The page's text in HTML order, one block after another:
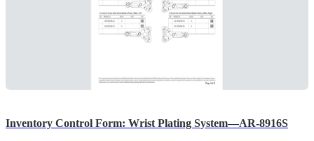
Inventory Control Form: Wrist Plating System—AR-8916S